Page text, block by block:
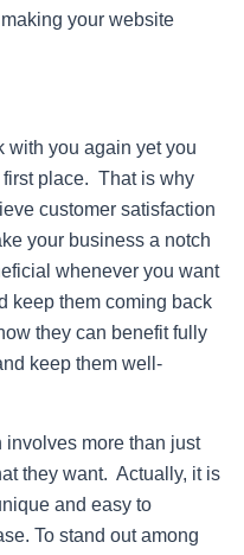
your website
with you again yet you
place. That is why
customer satisfaction
your business a notch
whenever you want
keep them coming back
they can benefit fully
keep them well-
more than just
they want. Actually, it is
and easy to
To stand out among